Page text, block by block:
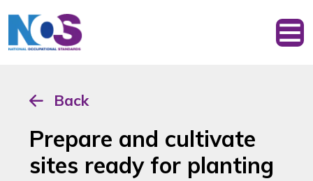
Back
Prepare and cultivate
sites ready for planting